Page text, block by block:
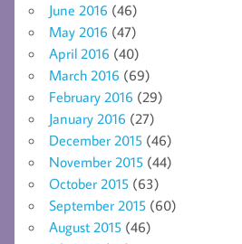
June 2016 (46)
May 2016 (47)
April 2016 (40)
March 2016 (69)
February 2016 (29)
January 2016 (27)
December 2015 (46)
November 2015 (44)
October 2015 (63)
September 2015 (60)
August 2015 (46)